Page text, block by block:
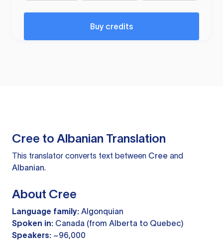
Buy credits
Cree to Albanian Translation
This translator converts text between Cree and
Albanian.
About Cree
Language family: Algonquian
Spoken in: Canada (from Alberta to Quebec)
Speakers: ~96,000